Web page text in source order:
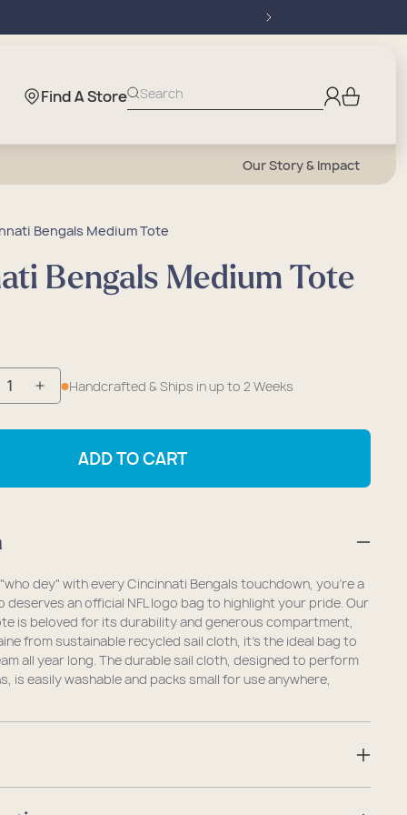
Find A Store Search
Log
in
Cart
Our Story & Impact
Bengals Medium Tote
Bengals Medium Tote
Increase
Cincinnati
Bengals
Handcrafted & Ships in up to 2 Weeks
ADD TO CART
dey" with every Cincinnati Bengals touchdown, you're a
deserves an official NFL logo bag to highlight your pride. Our
is beloved for its durability and generous compartment,
from sustainable recycled sail cloth, it's the ideal bag to
all year long. The durable sail cloth, designed to perform
is easily washable and packs small for use anywhere,